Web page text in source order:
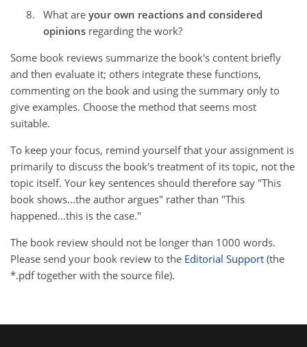
What are your own reactions and considered
opinionsregarding the work?
Some book reviews summarize the book's content briefly
and then evaluate it; others integrate these functions,
commenting on the book and using the summary only to
give examples. Choose the method that seems most
suitable.
To keep your focus, remind yourself that your assignment is
primarily to discuss the book's treatment of its topic, not the
topic itself. Your key sentences should therefore say "This
book shows...the author argues" rather than "This
happened...this is the case."
The book review should not be longer than 1000 words.
Please send your book review to the Editorial Support (the
*.pdf together with the source file).